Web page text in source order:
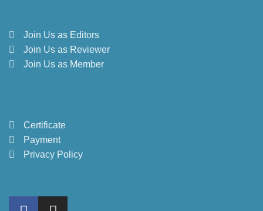
Join Us as Editors
Join Us as Reviewer
Join Us as Member
Certificate
Payment
Privacy Policy